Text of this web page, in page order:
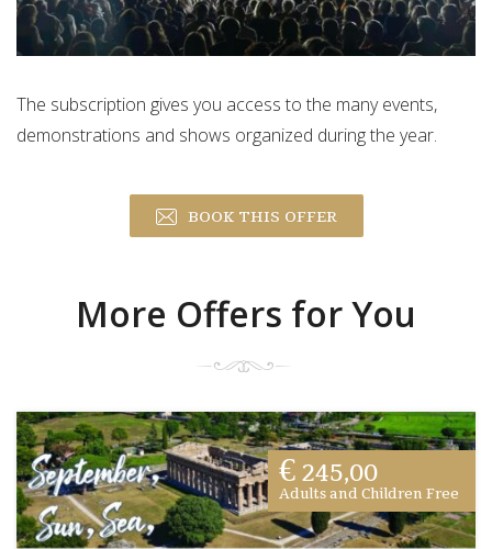
The subscription gives you access to the many events,
demonstrations and shows organized during the year.
BOOK THIS OFFER
More Offers for You
€ 245,00
Adults and Children Free